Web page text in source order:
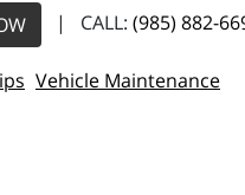
| CALL: (985) 882-
Vehicle Maintenance